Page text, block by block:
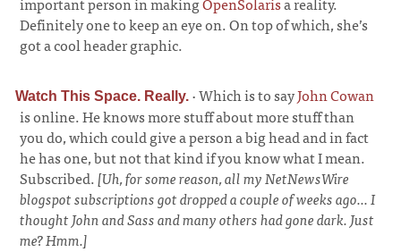
Definitely one to keep an eye on. On top of which, she’s
got a cool header graphic.
Watch This Space. Really. ·Which is to sayJohn Cowan
is online. He knows more stuff about more stuff than
you do, which could give a person a big head and in fact
he has one, but not that kind if you know what I mean.
Subscribed.[Uh, for some reason, all my NetNewsWire
blogspot subscriptions got dropped a couple of weeks ago... I
thought John and Sass and many others had gone dark. Just
me? Hmm.]